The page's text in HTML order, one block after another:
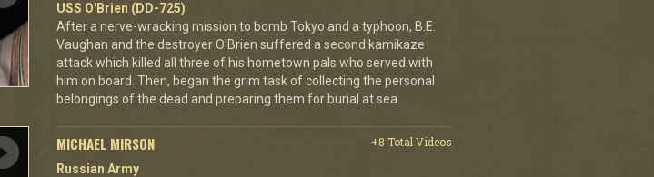
USS O'Brien (DD-725)
After a nerve-wracking mission to bomb Tokyo and a typhoon, B.E.
Vaughan and the destroyer O'Brien suffered a second kamikaze
attack which killed all three of his hometown pals who served with
him on board. Then, began the grim task of collecting the personal
belongings of the dead and preparing them for burial at sea.
MICHAEL MIRSON
+8 Total Videos
Russian Army